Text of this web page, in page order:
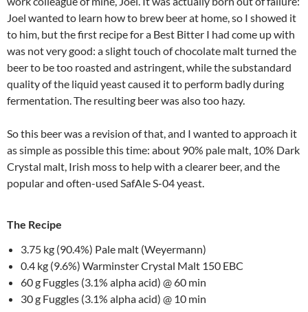
Joel wanted to learn how to brew beer at home, so I showed it
to him, but the first recipe for a Best Bitter I had come up with
was not very good: a slight touch of chocolate malt turned the
beer to be too roasted and astringent, while the substandard
quality of the liquid yeast caused it to perform badly during
fermentation. The resulting beer was also too hazy.
So this beer was a revision of that, and I wanted to approach it
as simple as possible this time: about 90% pale malt, 10% Dark
Crystal malt, Irish moss to help with a clearer beer, and the
popular and often-used SafAle S-04 yeast.
The Recipe
3.75 kg (90.4%) Pale malt (Weyermann)
0.4 kg (9.6%) Warminster Crystal Malt 150 EBC
60 g Fuggles (3.1% alpha acid) @ 60 min
30 g Fuggles (3.1% alpha acid) @ 10 min